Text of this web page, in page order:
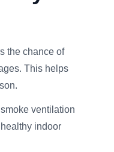
the chance of
This helps
ventilation
indoor